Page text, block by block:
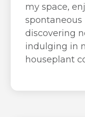
my space,
discovering
indulging in
houseplant